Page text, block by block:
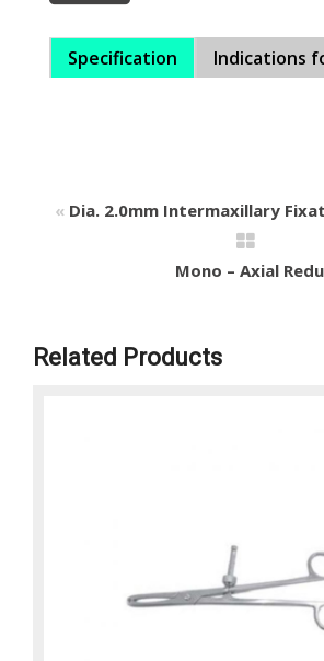
Specification Indications
« Dia. 2.0mm Intermaxillary
Mono – Axial
Related Products